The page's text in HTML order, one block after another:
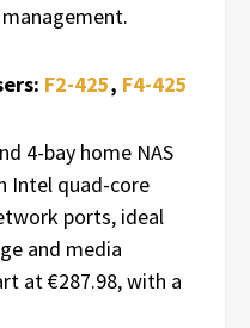
F2-425, F4-425
4-bay home NAS
Intel quad-core
ports, ideal
and media
at €287.98, with a